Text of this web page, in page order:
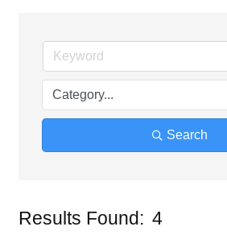
Search
Results Found: 4